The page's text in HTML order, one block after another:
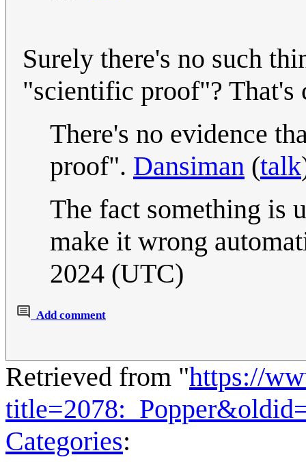
Surely there's no such
"scientific proof"? That's
There's no evidence
proof". Dansiman (talk
The fact something is
make it wrong
2024 (UTC)
Add comment
Retrieved from "https://
Categories: